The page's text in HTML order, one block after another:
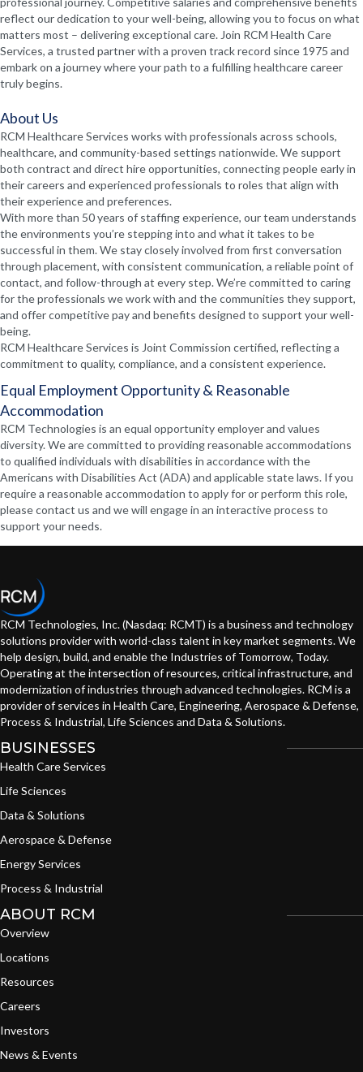
reflect our dedication to your well-being, allowing you to focus on what
matters most – delivering exceptional care. Join RCM Health Care
Services, a trusted partner with a proven track record since 1975 and
embark on a journey where your path to a fulfilling healthcare career
truly begins.
About Us
RCM Healthcare Services works with professionals across schools,
healthcare, and community-based settings nationwide. We support
both contract and direct hire opportunities, connecting people early in
their careers and experienced professionals to roles that align with
their experience and preferences.
With more than 50 years of staffing experience, our team understands
the environments you’re stepping into and what it takes to be
successful in them. We stay closely involved from first conversation
through placement, with consistent communication, a reliable point of
contact, and follow-through at every step. We’re committed to caring
for the professionals we work with and the communities they support,
and offer competitive pay and benefits designed to support your well-
being.
RCM Healthcare Services is Joint Commission certified, reflecting a
commitment to quality, compliance, and a consistent experience.
Equal Employment Opportunity & Reasonable
Accommodation
RCM Technologies is an equal opportunity employer and values
diversity. We are committed to providing reasonable accommodations
to qualified individuals with disabilities in accordance with the
Americans with Disabilities Act (ADA) and applicable state laws. If you
require a reasonable accommodation to apply for or perform this role,
please contact us and we will engage in an interactive process to
support your needs.
RCM Technologies, Inc. (Nasdaq: RCMT) is a business and technology
solutions provider with world-class talent in key market segments. We
help design, build, and enable the Industries of Tomorrow, Today.
Operating at the intersection of resources, critical infrastructure, and
modernization of industries through advanced technologies. RCM is a
provider of services in Health Care, Engineering, Aerospace & Defense,
Process & Industrial, Life Sciences and Data & Solutions.
BUSINESSES
Health Care Services
Life Sciences
Data & Solutions
Aerospace & Defense
Energy Services
Process & Industrial
ABOUT RCM
Overview
Locations
Resources
Careers
Investors
News & Events